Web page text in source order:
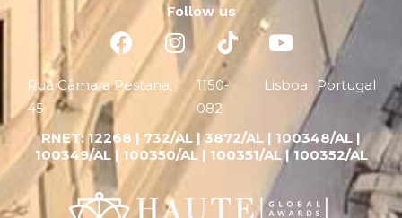
Follow us
Rua Câmara Pestana,
45
1150-
082
Lisboa Portugal
RNET:12268 | 732/AL | 3872/AL | 100348/AL |
100349/AL | 100350/AL | 100351/AL | 100352/AL